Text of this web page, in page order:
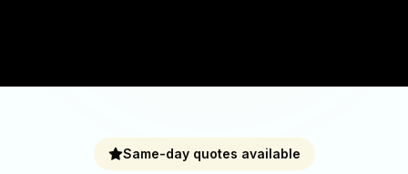
Same-day quotes available